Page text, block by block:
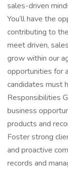
sales-driven
You’ll have the
contributing to
meet driven,
grow within our
opportunities for
candidates must
Responsibilities
business
products and
Foster strong
and proactive
records and